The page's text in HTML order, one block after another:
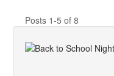
Posts 1-5 of 8